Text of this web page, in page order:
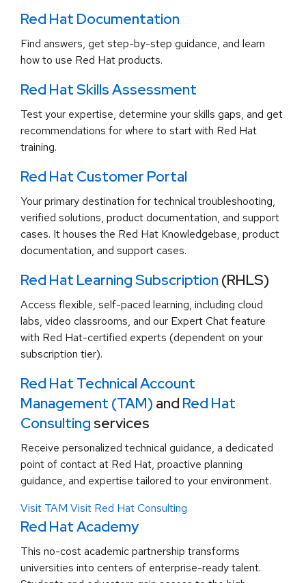
Red Hat Documentation
Find answers, get step-by-step guidance, and learn
how to use Red Hat products.
Red Hat Skills Assessment
Test your expertise, determine your skills gaps, and get
recommendations for where to start with Red Hat
training.
Red Hat Customer Portal
Your primary destination for technical troubleshooting,
verified solutions, product documentation, and support
cases. It houses the Red Hat Knowledgebase, product
documentation, and support cases.
Red Hat Learning Subscription (RHLS)
Access flexible, self-paced learning, including cloud
labs, video classrooms, and our Expert Chat feature
with Red Hat-certified experts (dependent on your
subscription tier).
Red Hat Technical Account
Management (TAM) and Red Hat
Consulting services
Receive personalized technical guidance, a dedicated
point of contact at Red Hat, proactive planning
guidance, and expertise tailored to your environment.
Visit TAM Visit Red Hat Consulting
Red Hat Academy
This no-cost academic partnership transforms
universities into centers of enterprise-ready talent.